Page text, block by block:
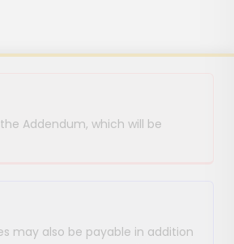
Addendum, which will be
may also be payable in addition